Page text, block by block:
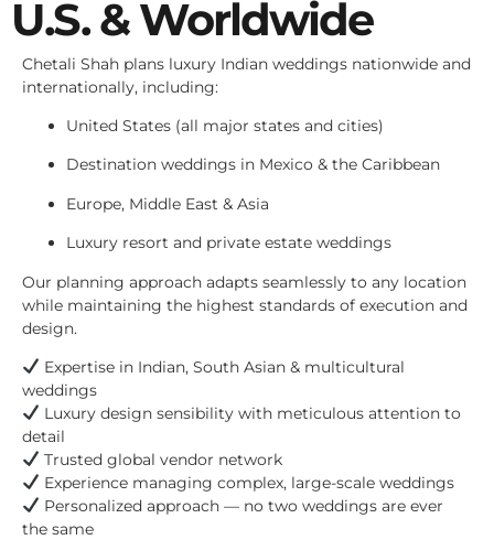
U.S. & Worldwide
Chetali Shah plans luxury Indian weddings nationwide and
internationally, including:
United States (all major states and cities)
Destination weddings in Mexico & the Caribbean
Europe, Middle East & Asia
Luxury resort and private estate weddings
Our planning approach adapts seamlessly to any location
while maintaining the highest standards of execution and
design.
Expertise in Indian, South Asian & multicultural
weddings
Luxury design sensibility with meticulous attention to
detail
Trusted global vendor network
Experience managing complex, large-scale weddings
Personalized approach — no two weddings are ever
the same